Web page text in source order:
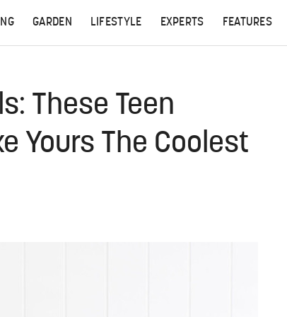
GARDEN LIFESTYLE EXPERTS FEATURES
These Teen
Yours The Coolest